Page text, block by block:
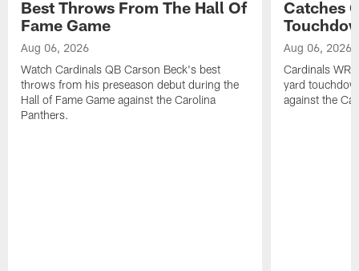
Best Throws From The Hall Of
Fame Game
Aug 06, 2026
Watch Cardinals QB Carson Beck's best
throws from his preseason debut during the
Hall of Fame Game against the Carolina
Panthers.
Catches
Aug 06, 2026
Cardinals WR
yard
against the